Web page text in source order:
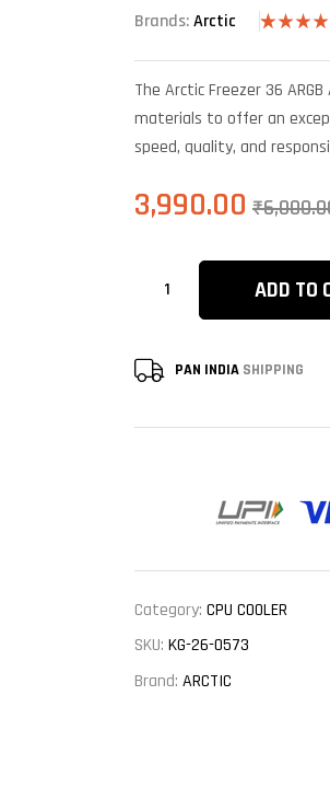
Brands:Arctic
4.33out
on
ratings
The Arctic Freezer 36
materials to offer an
speed, quality, and
₹
3,990.00
ADD TO
PAN INDIA SHIPPING
Category: CPU COOLER
SKU: KG-26-0573
Brand: ARCTIC